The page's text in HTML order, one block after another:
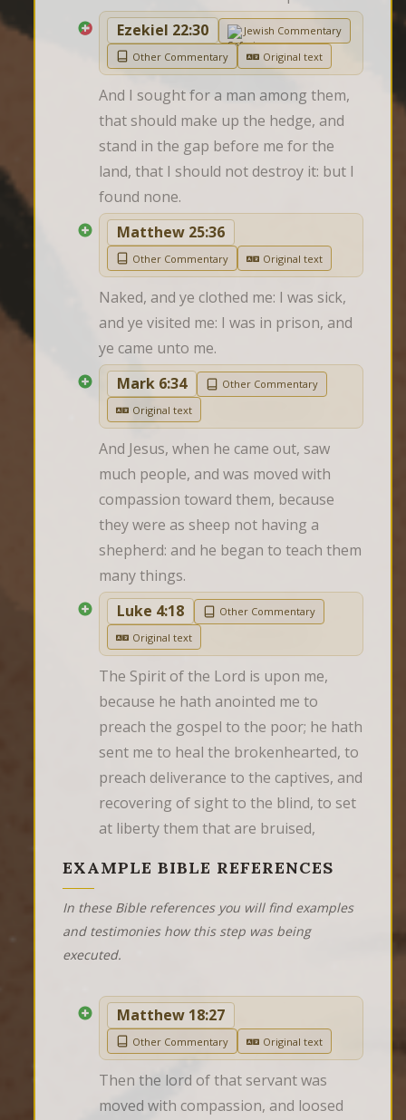
Ezekiel 22:30
Jewish Commentary
Other Commentary
Original text
And I sought for a man among them,
that should make up the hedge, and
stand in the gap before me for the
land, that I should not destroy it: but I
found none.
Matthew 25:36
Other Commentary Original text
Naked, and ye clothed me: I was sick,
and ye visited me: I was in prison, and
ye came unto me.
Mark 6:34
Other Commentary
Original text
And Jesus, when he came out, saw
much people, and was moved with
compassion toward them, because
they were as sheep not having a
shepherd: and he began to teach them
many things.
Luke 4:18
Other Commentary
Original text
The Spirit of the Lord is upon me,
because he hath anointed me to
preach the gospel to the poor; he hath
sent me to heal the brokenhearted, to
preach deliverance to the captives, and
recovering of sight to the blind, to set
at liberty them that are bruised,
EXAMPLE BIBLE REFERENCES
In these Bible references you will find examples
and testimonies how this step was being
executed.
Matthew 18:27
Other Commentary Original text
Then the lord of that servant was
moved with compassion, and loosed